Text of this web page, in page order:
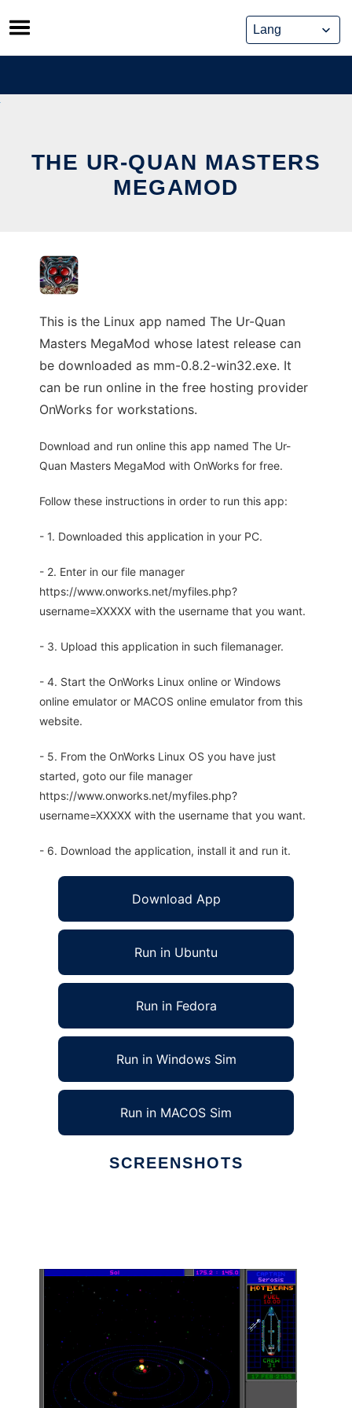
Skip
to
content
THE UR-QUAN MASTERS
MEGAMOD
This is the Linux app named The Ur-Quan
Masters MegaMod whose latest release can
be downloaded as mm-0.8.2-win32.exe. It
can be run online in the free hosting provider
OnWorks for workstations.
Download and run online this app named The Ur-
Quan Masters MegaMod with OnWorks for free.
Follow these instructions in order to run this app:
- 1. Downloaded this application in your PC.
- 2. Enter in our file manager
https://www.onworks.net/myfiles.php?
username=XXXXX with the username that you want.
- 3. Upload this application in such filemanager.
- 4. Start the OnWorks Linux online or Windows
online emulator or MACOS online emulator from this
website.
- 5. From the OnWorks Linux OS you have just
started, goto our file manager
https://www.onworks.net/myfiles.php?
username=XXXXX with the username that you want.
- 6. Download the application, install it and run it.
Download App
Run in Ubuntu
Run in Fedora
Run in Windows Sim
Run in MACOS Sim
SCREENSHOTS